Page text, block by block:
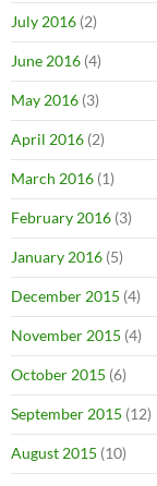
July 2016 (2)
June 2016 (4)
May 2016 (3)
April 2016 (2)
March 2016 (1)
February 2016 (3)
January 2016 (5)
December 2015 (4)
November 2015 (4)
October 2015 (6)
September 2015 (12)
August 2015 (10)